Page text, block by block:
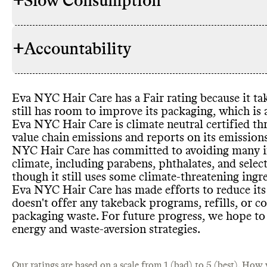
Eva NYC
significant
or palm oil-
products
have
Care is a B
CONTAINERS & PACKAGING Eva NYC
waste.
SLOW CLEANING Eva NYC
or new
excess
emails .
+Accountability
TRANSPARENCY &
REPORTING
Eva NYC
page with
publishes a
driven
report was
shares a
products,
ingredients
list of
Eva NYC Hair Care has a Fair rating because it
still has room to improve its packaging, which is
Eva NYC Hair Care is climate neutral certified
value chain emissions and reports on its
NYC Hair Care has committed to avoiding many
climate, including parabens, phthalates, and
though it still uses some climate-threatening
Eva NYC Hair Care has made efforts to reduce
doesn't offer any takeback programs, refills, or
packaging waste. For future progress, we hope
energy and waste-aversion strategies.
Our ratings are based on a scale from 1 (bad) to 5 (best). How